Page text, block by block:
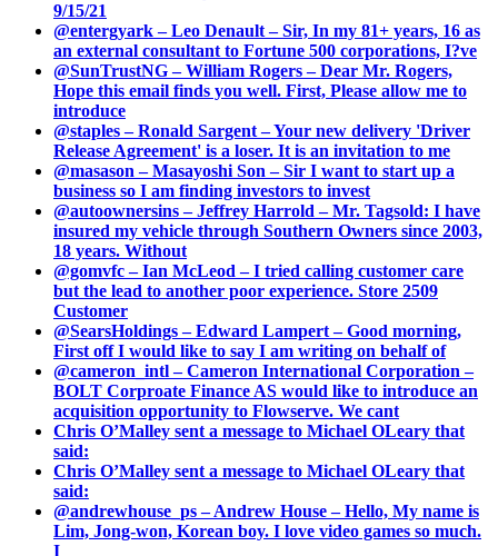
9/15/21
@entergyark – Leo Denault – Sir, In my 81+ years, 16 as
an external consultant to Fortune 500 corporations, I?ve
@SunTrustNG – William Rogers – Dear Mr. Rogers,
Hope this email finds you well. First, Please allow me to
introduce
@staples – Ronald Sargent – Your new delivery 'Driver
Release Agreement' is a loser. It is an invitation to me
@masason – Masayoshi Son – Sir I want to start up a
business so I am finding investors to invest
@autoownersins – Jeffrey Harrold – Mr. Tagsold: I have
insured my vehicle through Southern Owners since 2003,
18 years. Without
@gomvfc – Ian McLeod – I tried calling customer care
but the lead to another poor experience. Store 2509
Customer
@SearsHoldings – Edward Lampert – Good morning,
First off I would like to say I am writing on behalf of
@cameron_intl – Cameron International Corporation –
BOLT Corproate Finance AS would like to introduce an
acquisition opportunity to Flowserve. We cant
Chris O’Malley sent a message to Michael OLeary that
said:
Chris O’Malley sent a message to Michael OLeary that
said:
@andrewhouse_ps – Andrew House – Hello, My name is
Lim, Jong-won, Korean boy. I love video games so much.
I